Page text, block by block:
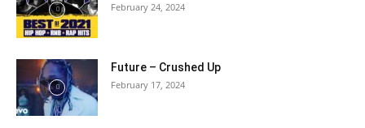
February 24, 2024
Future – Crushed Up
February 17, 2024